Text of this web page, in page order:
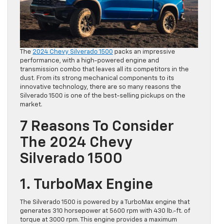
The 2024 Chevy Silverado 1500 packs an impressive
performance, with a high-powered engine and
transmission combo that leaves all its competitors in the
dust. From its strong mechanical components to its
innovative technology, there are so many reasons the
Silverado 1500 is one of the best-selling pickups on the
market.
7 Reasons To Consider
The 2024 Chevy
Silverado 1500
1. TurboMax Engine
The Silverado 1500 is powered by a TurboMax engine that
generates 310 horsepower at 5600 rpm with 430 lb.-ft. of
torque at 3000 rpm. This engine provides a maximum